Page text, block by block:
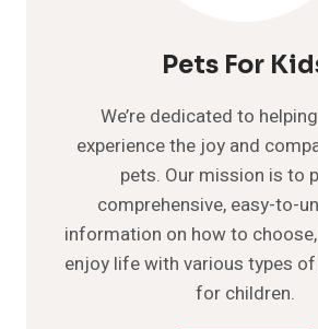
Pets For
We’re dedicated to
experience the joy and
pets. Our mission is to
comprehensive, easy-to-
information on how to
enjoy life with various types
for children.